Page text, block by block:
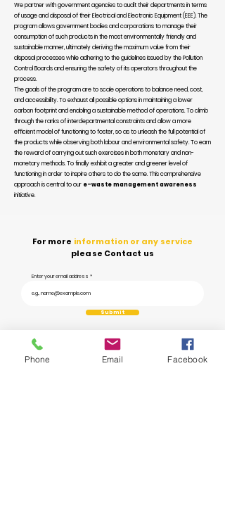
We partner with government agencies to audit their departments in terms
of usage and disposal of their Electrical and Electronic Equipment (EEE). The
program allows government bodies and corporations to manage their
consumption of such products in the most environmentally friendly and
sustainable manner, ultimately deriving the maximum value from their
disposal processes while adhering to the guidelines issued by the Pollution
Control Boards and ensuring the safety of its operators throughout the
process.
The goals of the program are to scale operations to balance need, cost,
and accessibility. To exhaust all possible options in maintaining a lower
carbon footprint and enabling a sustainable method of operations. To climb
through the ranks of interdepartmental constraints and allow a more
efficient model of functioning to foster, so as to unleash the full potential of
the products while observing both labour and environmental safety. To earn
the reward of carrying out such exercises in both monetary and non-
monetary methods. To finally exhibit a greater and greener level of
functioning in order to inspire others to do the same. This comprehensive
approach is central to our e-waste management awareness
initiative.
For more information or any service
please Contact us
Enter your email address
Submit
Phone Email Facebook